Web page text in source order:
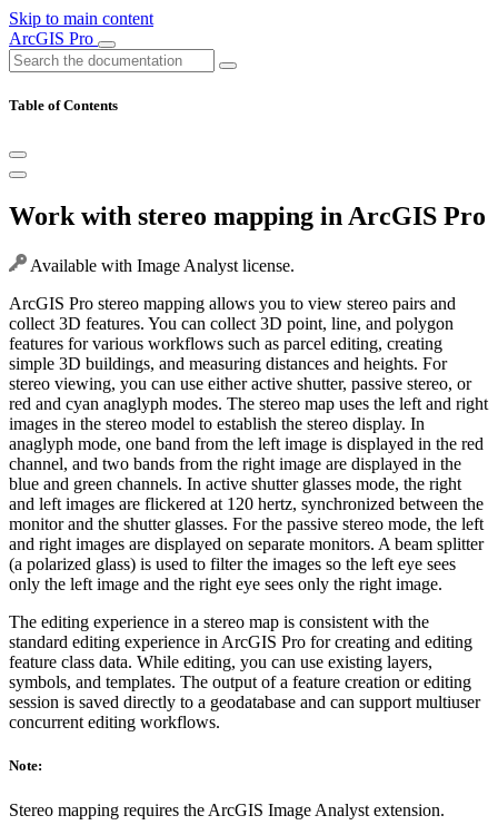
Skip to main content
ArcGIS Pro
Table of Contents
Work with stereo mapping in ArcGIS Pro
Available with Image Analyst license.
ArcGIS Pro stereo mapping allows you to view stereo pairs and
collect 3D features. You can collect 3D point, line, and polygon
features for various workflows such as parcel editing, creating
simple 3D buildings, and measuring distances and heights. For
stereo viewing, you can use either active shutter, passive stereo, or
red and cyan anaglyph modes. The stereo map uses the left and right
images in the stereo model to establish the stereo display. In
anaglyph mode, one band from the left image is displayed in the red
channel, and two bands from the right image are displayed in the
blue and green channels. In active shutter glasses mode, the right
and left images are flickered at 120 hertz, synchronized between the
monitor and the shutter glasses. For the passive stereo mode, the left
and right images are displayed on separate monitors. A beam splitter
(a polarized glass) is used to filter the images so the left eye sees
only the left image and the right eye sees only the right image.
The editing experience in a stereo map is consistent with the
standard editing experience in ArcGIS Pro for creating and editing
feature class data. While editing, you can use existing layers,
symbols, and templates. The output of a feature creation or editing
session is saved directly to a geodatabase and can support multiuser
concurrent editing workflows.
Note:
Stereo mapping requires the ArcGIS Image Analyst extension.